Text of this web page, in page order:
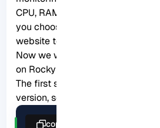
CPU, RAM, SWAP usage,
you choose from the
website to use the Rocky Linux
Now we will show how to install
on Rocky Linux:
The first step is to update your
version, so use the following
copy